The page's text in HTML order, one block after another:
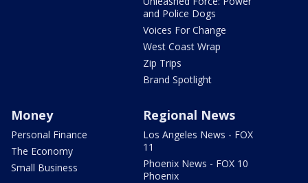
and Police Dogs
Voices For Change
West Coast Wrap
Zip Trips
Brand Spotlight
Money
Personal Finance
The Economy
Small Business
Regional News
Los Angeles News - FOX
11
Phoenix News - FOX 10
Phoenix